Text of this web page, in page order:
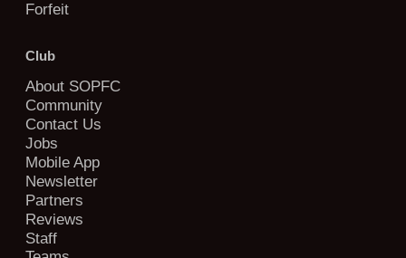
Forfeit
Club
About SOPFC
Community
Contact Us
Jobs
Mobile App
Newsletter
Partners
Reviews
Staff